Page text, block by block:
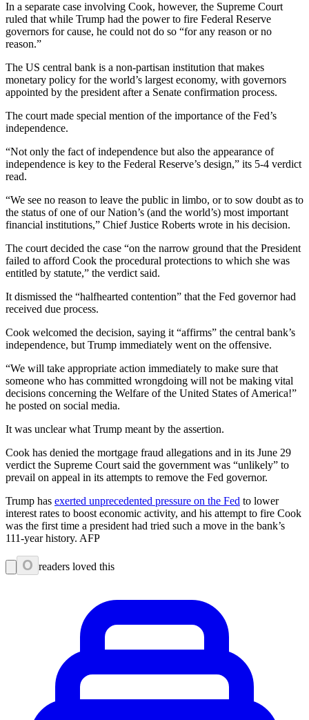
In a separate case involving Cook, however, the Supreme Court
ruled that while Trump had the power to fire Federal Reserve
governors for cause, he could not do so “for any reason or no
reason.”
The US central bank is a non-partisan institution that makes
monetary policy for the world’s largest economy, with governors
appointed by the president after a Senate confirmation process.
The court made special mention of the importance of the Fed’s
independence.
“Not only the fact of independence but also the appearance of
independence is key to the Federal Reserve’s design,” its 5-4 verdict
read.
“We see no reason to leave the public in limbo, or to sow doubt as to
the status of one of our Nation’s (and the world’s) most important
financial institutions,” Chief Justice Roberts wrote in his decision.
The court decided the case “on the narrow ground that the President
failed to afford Cook the procedural protections to which she was
entitled by statute,” the verdict said.
It dismissed the “halfhearted contention” that the Fed governor had
received due process.
Cook welcomed the decision, saying it “affirms” the central bank’s
independence, but Trump immediately went on the offensive.
“We will take appropriate action immediately to make sure that
someone who has committed wrongdoing will not be making vital
decisions concerning the Welfare of the United States of America!”
he posted on social media.
It was unclear what Trump meant by the assertion.
Cook has denied the mortgage fraud allegations and in its June 29
verdict the Supreme Court said the government was “unlikely” to
prevail on appeal in its attempts to remove the Fed governor.
Trump has exerted unprecedented pressure on the Fed to lower
interest rates to boost economic activity, and his attempt to fire Cook
was the first time a president had tried such a move in the bank’s
111-year history. AFP
0 readers loved this